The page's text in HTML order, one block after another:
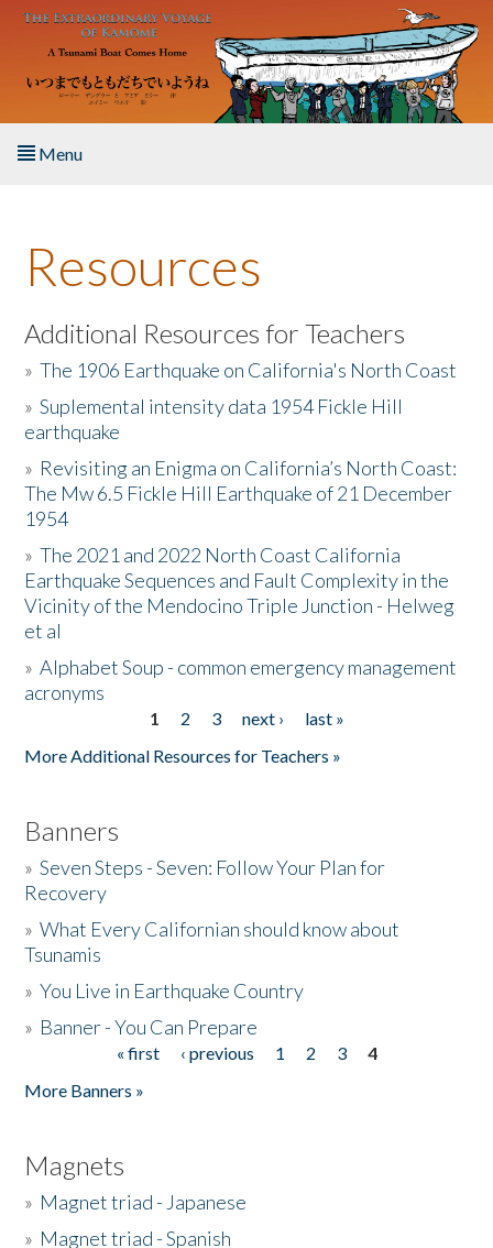
Skip to main content
Menu
About the Book
Listen to the Book
Activities
The Story & Student Exchange
Resources
Donate
Resources
Additional Resources for Teachers
»The 1906 Earthquake on California's North Coast
»Suplemental intensity data 1954 Fickle Hill
earthquake
» Revisiting an Enigma on California’s North Coast:
The Mw 6.5 Fickle Hill Earthquake of 21 December
1954
»The 2021 and 2022 North Coast California
Earthquake Sequences and Fault Complexity in the
Vicinity of the Mendocino Triple Junction - Helweg
et al
»Alphabet Soup - common emergency management
acronyms
1 2 3 next ›
last »
More Additional Resources for Teachers »
Banners
»Seven Steps - Seven: Follow Your Plan for
Recovery
»What Every Californian should know about
Tsunamis
»You Live in Earthquake Country
» Banner - You Can Prepare
« first ‹ previous 1 2 3
4
More Banners »
Magnets
» Magnet triad - Japanese
» Magnet triad - Spanish